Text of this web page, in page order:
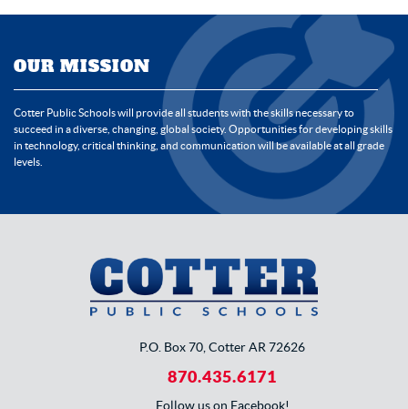
OUR MISSION
Cotter Public Schools will provide all students with the skills necessary to
succeed in a diverse, changing, global society. Opportunities for developing skills
in technology, critical thinking, and communication will be available at all grade
levels.
P.O. Box 70, Cotter AR 72626
870.435.6171
Follow us on Facebook!